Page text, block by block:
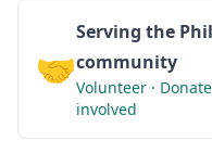
🤝
Serving the
community
Volunteer ·
involved